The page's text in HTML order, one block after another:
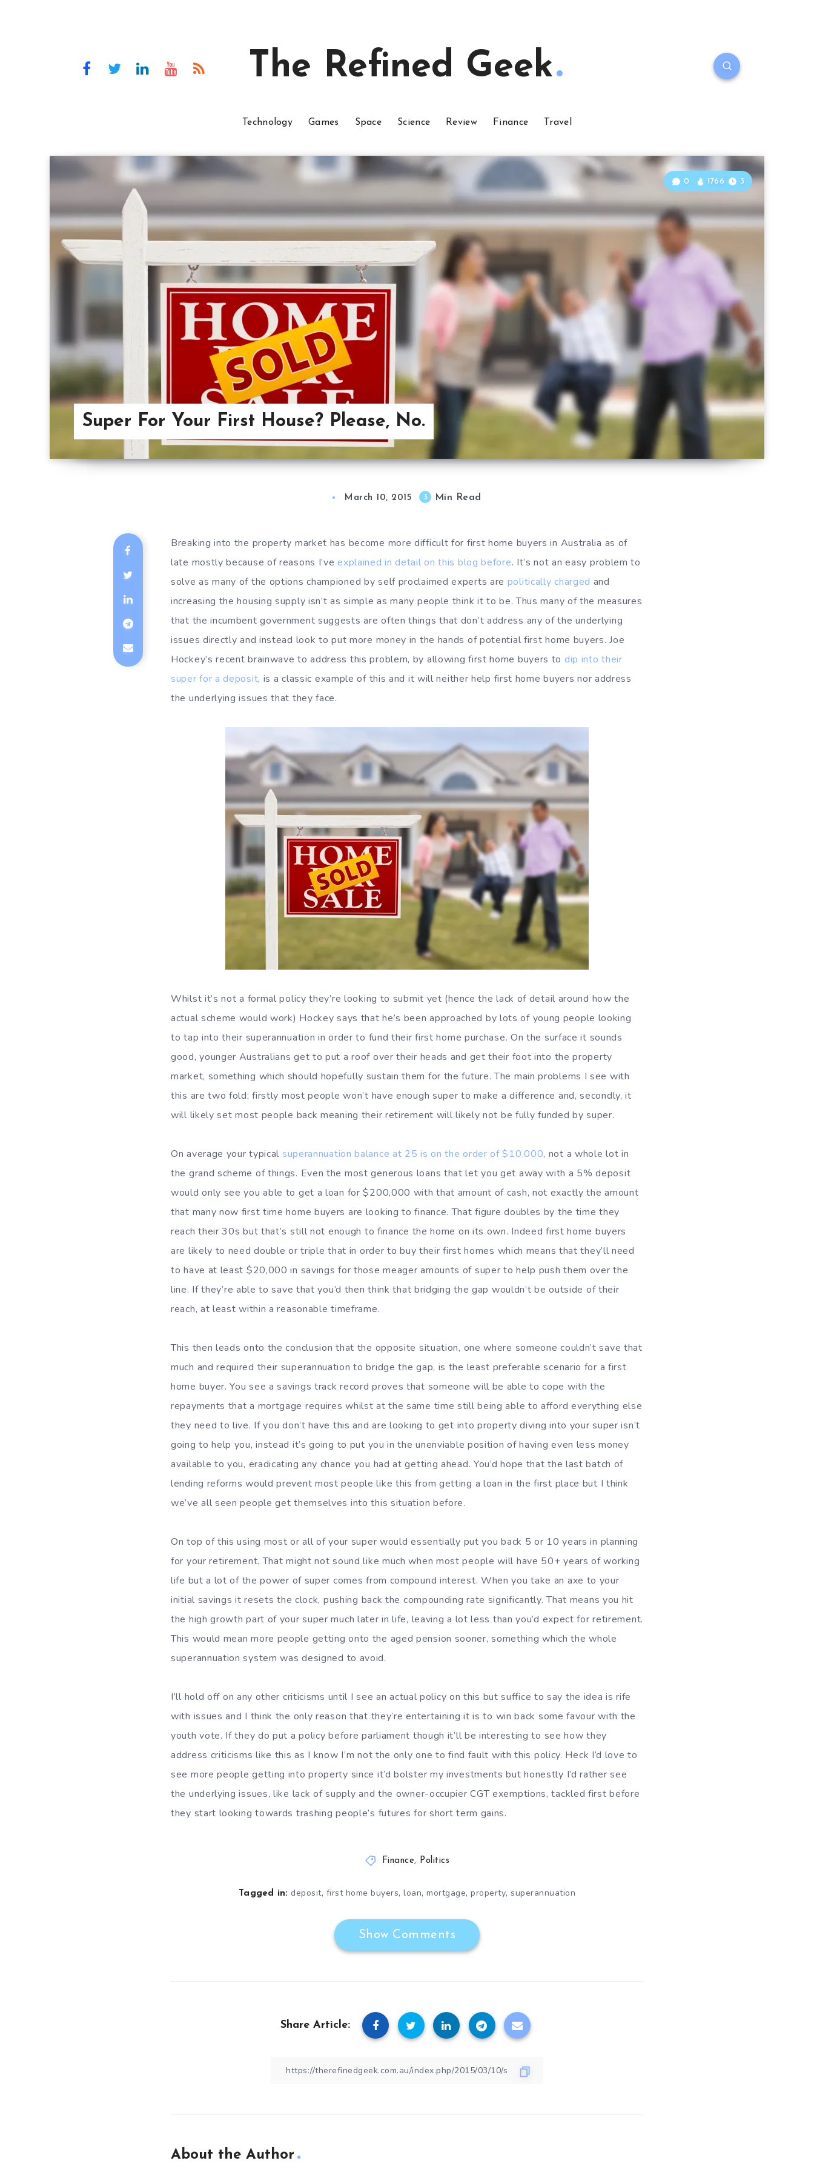
The Refined Geek
Technology Games Space Science Review Finance Travel
Super For Your First House? Please, No.
0 1766 3
March 10, 2015 3 Min Read
Breaking into the property market has become more difficult for first home buyers in Australia as of
late mostly because of reasons I’veexplained in detail on this blog before. It’s not an easy problem to
solve as many of the options championed by self proclaimed experts are politically charged and
increasing the housing supply isn’t as simple as many people think it to be. Thus many of the measures
that the incumbent government suggests are often things that don’t address any of the underlying
issues directly and instead look to put more money in the hands of potential first home buyers. Joe
Hockey’s recent brainwave to address this problem, by allowing first home buyers to dip into their
super for a deposit, is a classic example of this and it will neither help first home buyers nor address
the underlying issues that they face.
Whilst it’s not a formal policy they’re looking to submit yet (hence the lack of detail around how the
actual scheme would work) Hockey says that he’s been approached by lots of young people looking
to tap into their superannuation in order to fund their first home purchase. On the surface it sounds
good, younger Australians get to put a roof over their heads and get their foot into the property
market, something which should hopefully sustain them for the future. The main problems I see with
this are two fold; firstly most people won’t have enough super to make a difference and, secondly, it
will likely set most people back meaning their retirement will likely not be fully funded by super.
On average your typical superannuation balance at 25 is on the order of $10,000, not a whole lot in
the grand scheme of things. Even the most generous loans that let you get away with a 5% deposit
would only see you able to get a loan for $200,000 with that amount of cash, not exactly the amount
that many now first time home buyers are looking to finance. That figure doubles by the time they
reach their 30s but that’s still not enough to finance the home on its own. Indeed first home buyers
are likely to need double or triple that in order to buy their first homes which means that they’ll need
to have at least $20,000 in savings for those meager amounts of super to help push them over the
line. If they’re able to save that you’d then think that bridging the gap wouldn’t be outside of their
reach, at least within a reasonable timeframe.
This then leads onto the conclusion that the opposite situation, one where someone couldn’t save that
much and required their superannuation to bridge the gap, is the least preferable scenario for a first
home buyer. You see a savings track record proves that someone will be able to cope with the
repayments that a mortgage requires whilst at the same time still being able to afford everything else
they need to live. If you don’t have this and are looking to get into property diving into your super isn’t
going to help you, instead it’s going to put you in the unenviable position of having even less money
available to you, eradicating any chance you had at getting ahead. You’d hope that the last batch of
lending reforms would prevent most people like this from getting a loan in the first place but I think
we’ve all seen people get themselves into this situation before.
On top of this using most or all of your super would essentially put you back 5 or 10 years in planning
for your retirement. That might not sound like much when most people will have 50+ years of working
life but a lot of the power of super comes from compound interest. When you take an axe to your
initial savings it resets the clock, pushing back the compounding rate significantly. That means you hit
the high growth part of your super much later in life, leaving a lot less than you’d expect for retirement.
This would mean more people getting onto the aged pension sooner, something which the whole
superannuation system was designed to avoid.
I’ll hold off on any other criticisms until I see an actual policy on this but suffice to say the idea is rife
with issues and I think the only reason that they’re entertaining it is to win back some favour with the
youth vote. If they do put a policy before parliament though it’ll be interesting to see how they
address criticisms like this as I know I’m not the only one to find fault with this policy. Heck I’d love to
see more people getting into property since it’d bolster my investments but honestly I’d rather see
the underlying issues, like lack of supply and the owner-occupier CGT exemptions, tackled first before
they start looking towards trashing people’s futures for short term gains.
Finance, Politics
Tagged in: deposit, first home buyers, loan, mortgage, property, superannuation
Show Comments
Share Article:
About the Author